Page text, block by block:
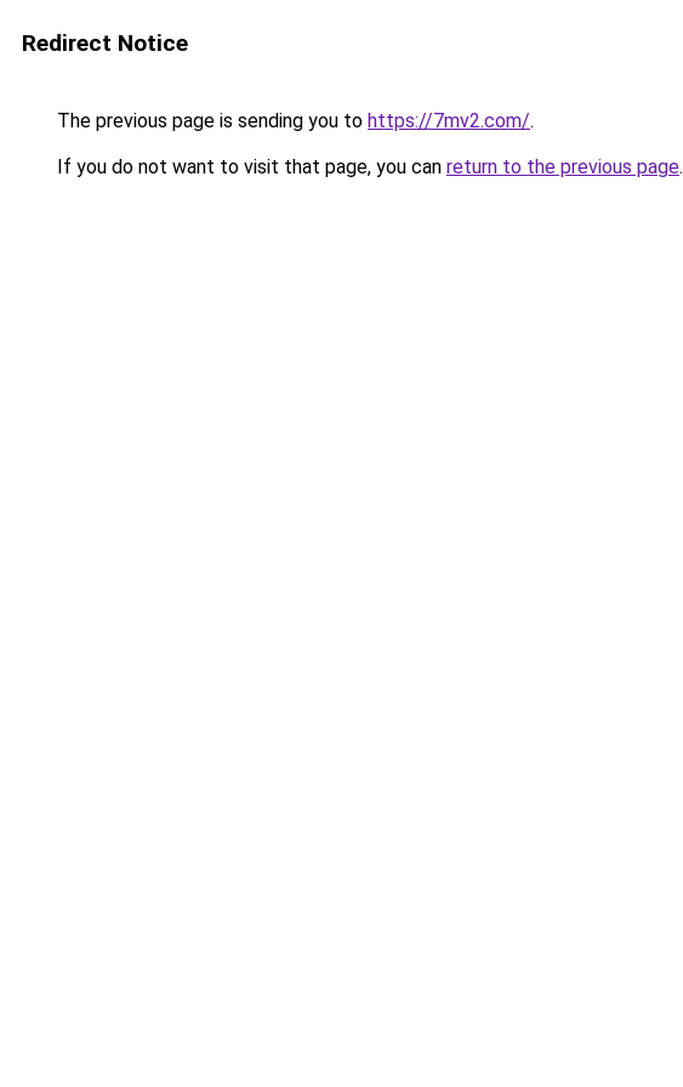
Redirect Notice
The previous page is sending you to https://7mv2.com/.
If you do not want to visit that page, you can return to the previous page.